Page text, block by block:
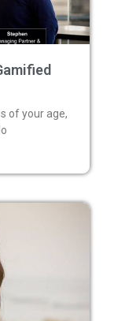
of your age,